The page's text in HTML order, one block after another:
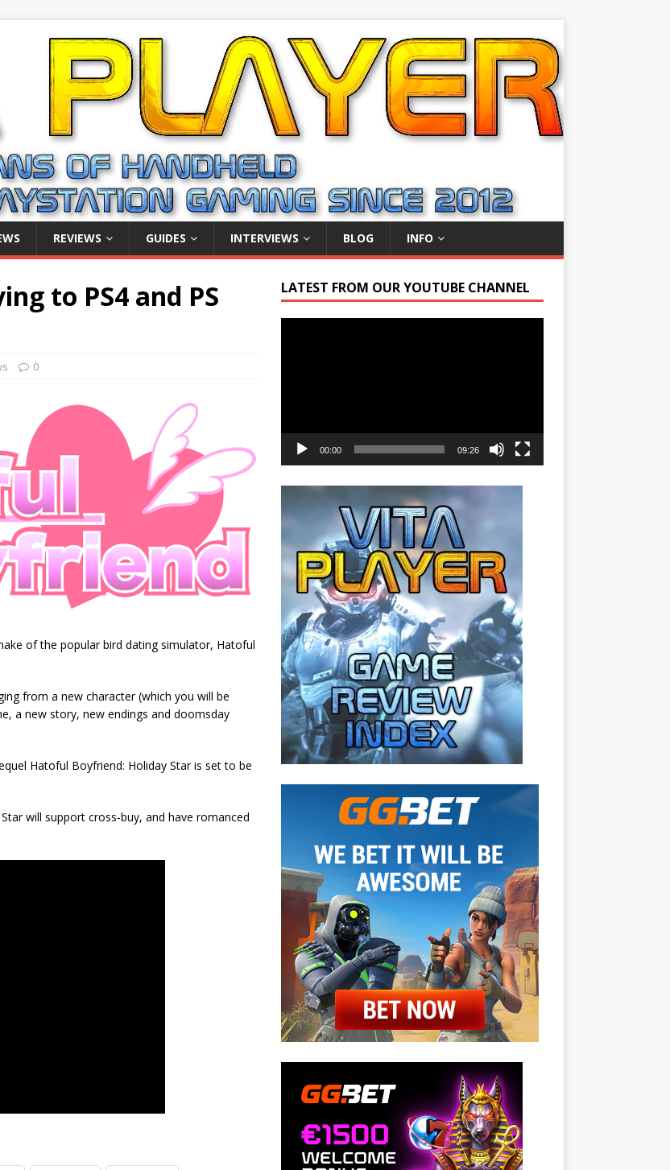
REVIEWS GUIDES INTERVIEWS BLOG INFO
to PS4 and PS
0
of the popular bird dating simulator, Hatoful
from a new character (which you will be
a new story, new endings and doomsday
Hatoful Boyfriend: Holiday Star is set to be
will support cross-buy, and have romanced
LATEST FROM OUR YOUTUBE CHANNEL
00:00 09:26